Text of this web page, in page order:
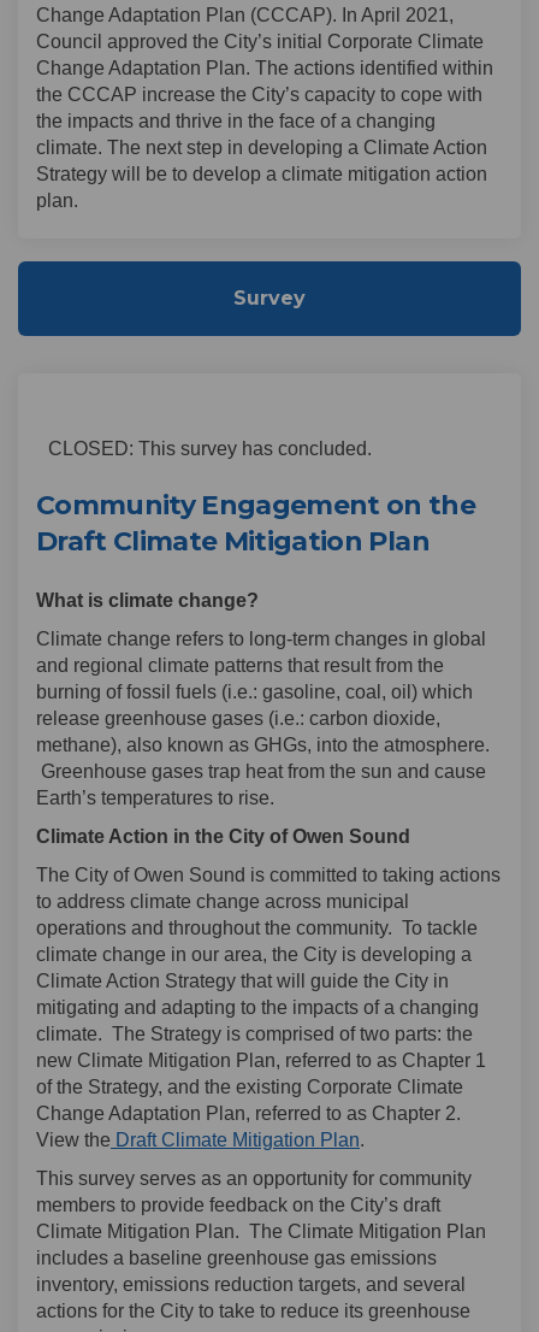
Change Adaptation Plan (CCCAP). In April 2021,
Council approved the City’s initial Corporate Climate
Change Adaptation Plan. The actions identified within
the CCCAP increase the City’s capacity to cope with
the impacts and thrive in the face of a changing
climate. The next step in developing a Climate Action
Strategy will be to develop a climate mitigation action
plan.
Survey
CLOSED: This survey has concluded.
Community Engagement on the
Draft Climate Mitigation Plan
What is climate change?
Climate change refers to long-term changes in global
and regional climate patterns that result from the
burning of fossil fuels (i.e.: gasoline, coal, oil) which
release greenhouse gases (i.e.: carbon dioxide,
methane), also known as GHGs, into the atmosphere.
Greenhouse gases trap heat from the sun and cause
Earth’s temperatures to rise.
Climate Action in the City of Owen Sound
The City of Owen Sound is committed to taking actions
to address climate change across municipal
operations and throughout the community. To tackle
climate change in our area, the City is developing a
Climate Action Strategy that will guide the City in
mitigating and adapting to the impacts of a changing
climate. The Strategy is comprised of two parts: the
new Climate Mitigation Plan, referred to as Chapter 1
of the Strategy, and the existing Corporate Climate
Change Adaptation Plan, referred to as Chapter 2.
View the Draft Climate Mitigation Plan.
This survey serves as an opportunity for community
members to provide feedback on the City’s draft
Climate Mitigation Plan. The Climate Mitigation Plan
includes a baseline greenhouse gas emissions
inventory, emissions reduction targets, and several
actions for the City to take to reduce its greenhouse